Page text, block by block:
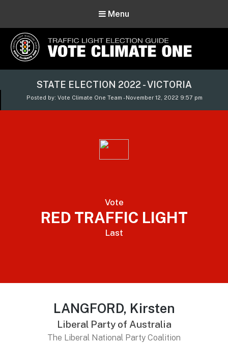
Menu
Vote Climate One
Use Our Traffic Light Election Guide
STATE ELECTION 2022 - VICTORIA
Posted by: Vote Climate One Team - November 12, 2022 9:57 pm
Vote
RED TRAFFIC LIGHT
Last
LANGFORD, Kirsten
Liberal Party of Australia
The Liberal National Party Coalition